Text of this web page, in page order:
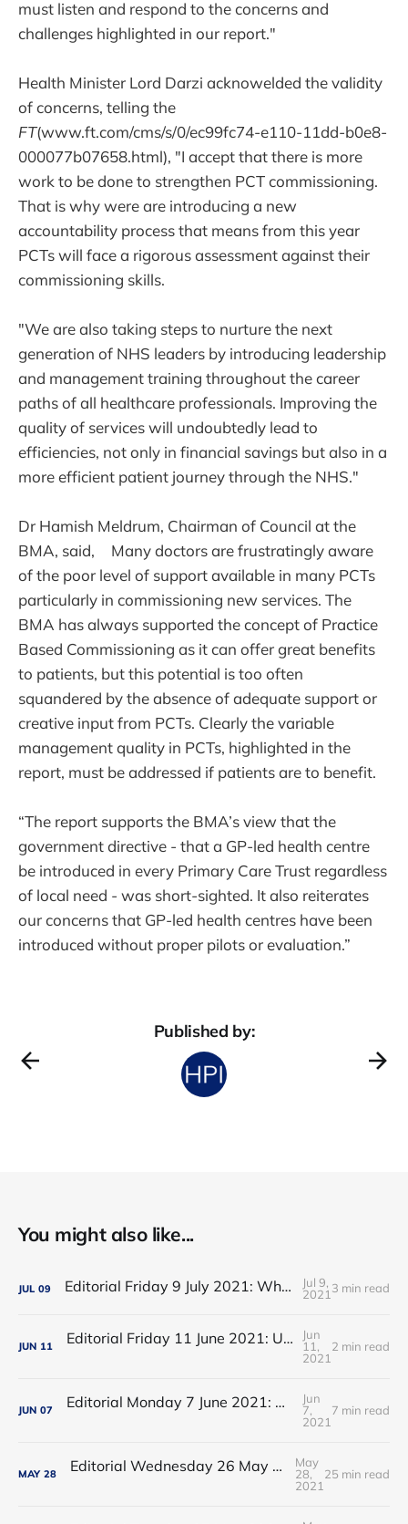
must listen and respond to the concerns and
challenges highlighted in our report."
Health Minister Lord Darzi acknowelded the validity
of concerns, telling the
FT(www.ft.com/cms/s/0/ec99fc74-e110-11dd-b0e8-
000077b07658.html), "I accept that there is more
work to be done to strengthen PCT commissioning.
That is why were are introducing a new
accountability process that means from this year
PCTs will face a rigorous assessment against their
commissioning skills.
"We are also taking steps to nurture the next
generation of NHS leaders by introducing leadership
and management training throughout the career
paths of all healthcare professionals. Improving the
quality of services will undoubtedly lead to
efficiencies, not only in financial savings but also in a
more efficient patient journey through the NHS."
Dr Hamish Meldrum, Chairman of Council at the
BMA, said, Many doctors are frustratingly aware
of the poor level of support available in many PCTs
particularly in commissioning new services. The
BMA has always supported the concept of Practice
Based Commissioning as it can offer great benefits
to patients, but this potential is too often
squandered by the absence of adequate support or
creative input from PCTs. Clearly the variable
management quality in PCTs, highlighted in the
report, must be addressed if patients are to benefit.
“The report supports the BMA’s view that the
government directive - that a GP-led health centre
be introduced in every Primary Care Trust regardless
of local need - was short-sighted. It also reiterates
our concerns that GP-led health centres have been
introduced without proper pilots or evaluation.”
Published by:
You might also like...
JUL 09 Editorial Friday 9 July 2021: What the remaining NHS England leadership candidates must consider
Jul 9,
2021 3 min read
JUN 11 Editorial Friday 11 June 2021: USA's FDA orders recall of Innova lateral flow tests
Jun
11,
2021
2 min read
JUN 07 Editorial Monday 7 June 2021: NHS Improvement chair Baroness Dido Harding interviewed on 'Woman's Hour'
Jun
7,
2021
7 min read
MAY 28 Editorial Wednesday 26 May 2021: The People’s Dominic Show
May
28,
2021
25 min read